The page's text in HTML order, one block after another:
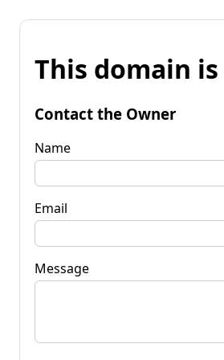
This domain
Contact the Owner
Name
Email
Message